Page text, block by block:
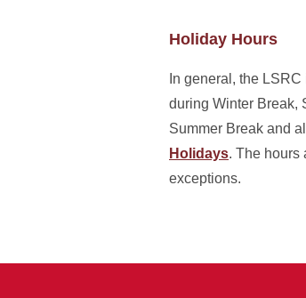
Holiday Hours
In general, the LSRC
during Winter Break,
Summer Break and all
Holidays. The hours
exceptions.